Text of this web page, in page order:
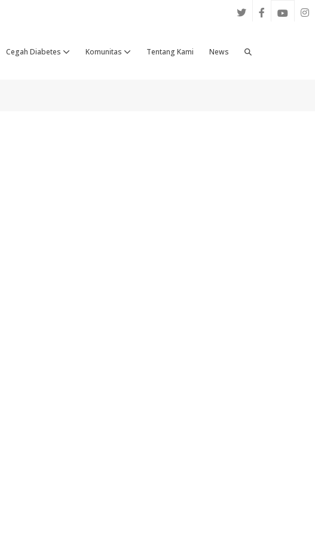
Cegah Diabetes Komunitas Tentang Kami News
Search